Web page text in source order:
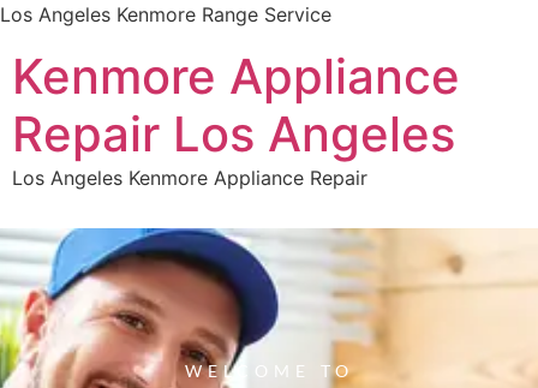
Los Angeles Kenmore Range Service
Kenmore Appliance
Repair Los Angeles
Los Angeles Kenmore Appliance Repair
WELCOME TO